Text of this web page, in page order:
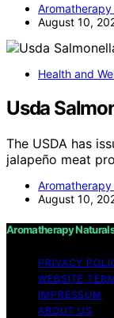
August 10,
Health and
Usda
The USDA has
jalapeño meat
August 10,
Aromatherapy
PRIVACY
WEBSITE
IMPRESSUM
ABOUT US